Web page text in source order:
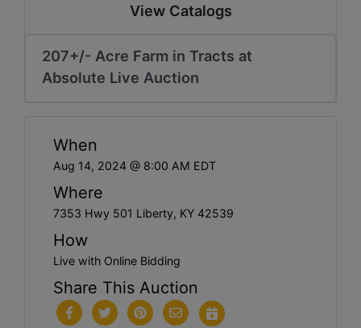
View Catalogs
207+/- Acre Farm in Tracts at
Absolute Live Auction
When
Aug 14, 2024 @ 8:00 AM EDT
Where
7353 Hwy 501 Liberty, KY 42539
How
Live with Online Bidding
Share This Auction